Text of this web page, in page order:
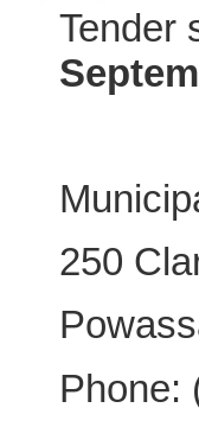
Tender
250
Phone: